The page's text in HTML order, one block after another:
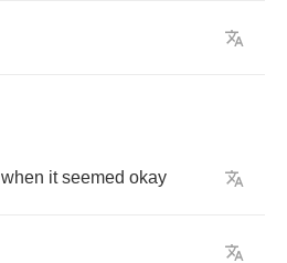
when it seemed okay